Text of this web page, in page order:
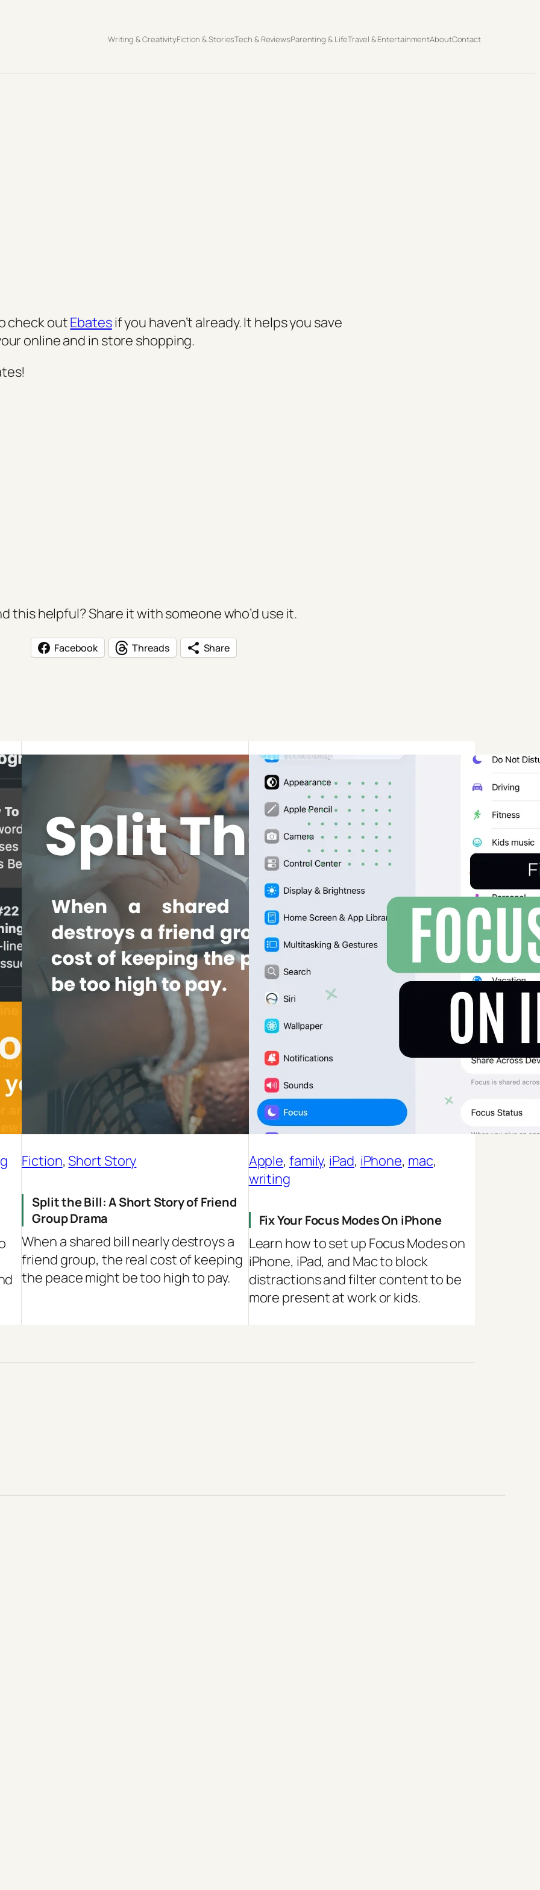
Writing & CreativityFiction & StoriesTech & ReviewsParenting & LifeTravel & EntertainmentAboutContact
check outEbatesif you haven’t already. It helps you save
online and in store shopping.
this helpful? Share it with someone who’d use it.
Facebook Threads Share
Fiction, Short Story
Split the Bill: A Short Story of Friend
Group Drama
When a shared bill nearly destroys a
friend group, the real cost of keeping
the peace might be too high to pay.
Apple, family, iPad, iPhone, mac
writing
Fix Your Focus Modes On iPhone
Learn how to set up Focus Modes on
iPhone, iPad, and Mac to block
distractions and filter content to be
more present at work or kids.